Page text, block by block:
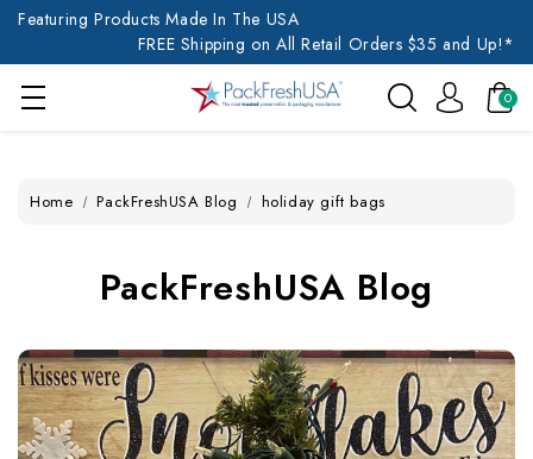
Featuring Products Made In The USA
FREE Shipping on All Retail Orders $35 and Up!*
0
Home PackFreshUSA Blog holiday gift bags
PackFreshUSA Blog